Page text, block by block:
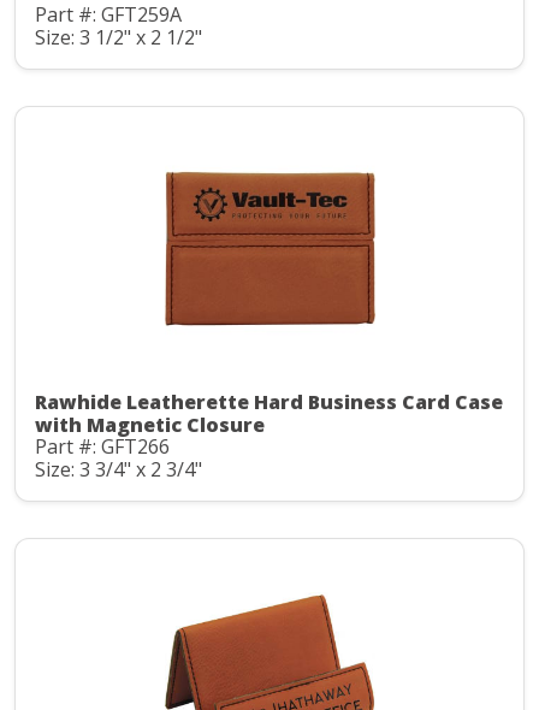
Part #: GFT259A
Size: 3 1/2" x 2 1/2"
Rawhide Leatherette Hard Business Card Case
with Magnetic Closure
Part #: GFT266
Size: 3 3/4" x 2 3/4"